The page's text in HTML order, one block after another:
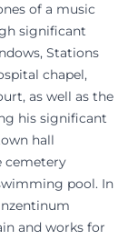
of a music
significant
Stations
chapel,
as well as the
his significant
hall
cemetery
pool. In
and works for